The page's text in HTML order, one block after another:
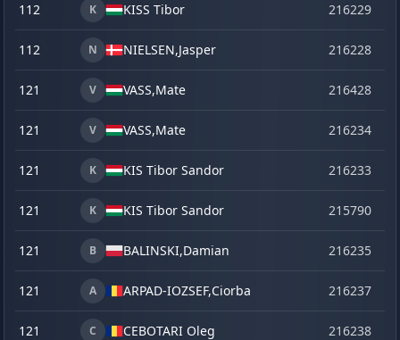
112 K KISS Tibor 216229
112 N NIELSEN,Jasper 216228
121 V VASS,Mate 216428
121 V VASS,Mate 216234
121 K KIS Tibor Sandor 216233
121 K KIS Tibor Sandor 215790
121 B BALINSKI,Damian 216235
121 A ARPAD-IOZSEF,Ciorba 216237
121 C CEBOTARI Oleg 216238